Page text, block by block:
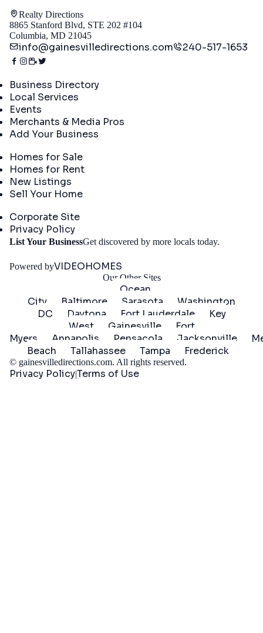
Realty Directions
8865 Stanford Blvd, STE 202 #104
Columbia, MD 21045
info@gainesvilledirections.com 240-517-1653
Business Directory
Local Services
Events
Merchants & Media Pros
Add Your Business
Homes for Sale
Homes for Rent
New Listings
Sell Your Home
Corporate Site
Privacy Policy
List Your BusinessGet discovered by more locals today.
Powered byVIDEOHOMES
Our Other Sites
Ocean
City
Baltimore Sarasota
Washington
DC
Daytona Fort Lauderdale
Key
West
Gainesville
Fort
Myers
Annapolis Pensacola Jacksonville
Beach
Tallahassee Tampa Frederick
© gainesvilledirections.com. All rights reserved.
Privacy Policy|Terms of Use